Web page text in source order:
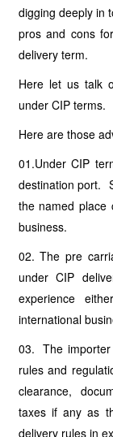
digging deeply in
pros and cons
delivery term.
Here let us talk
under CIP terms.
Here are those
01.Under CIP
destination port.
the named place
business.
02. The pre
under CIP
experience
international
03. The importer
rules and
clearance,
taxes if any as
delivery rules in